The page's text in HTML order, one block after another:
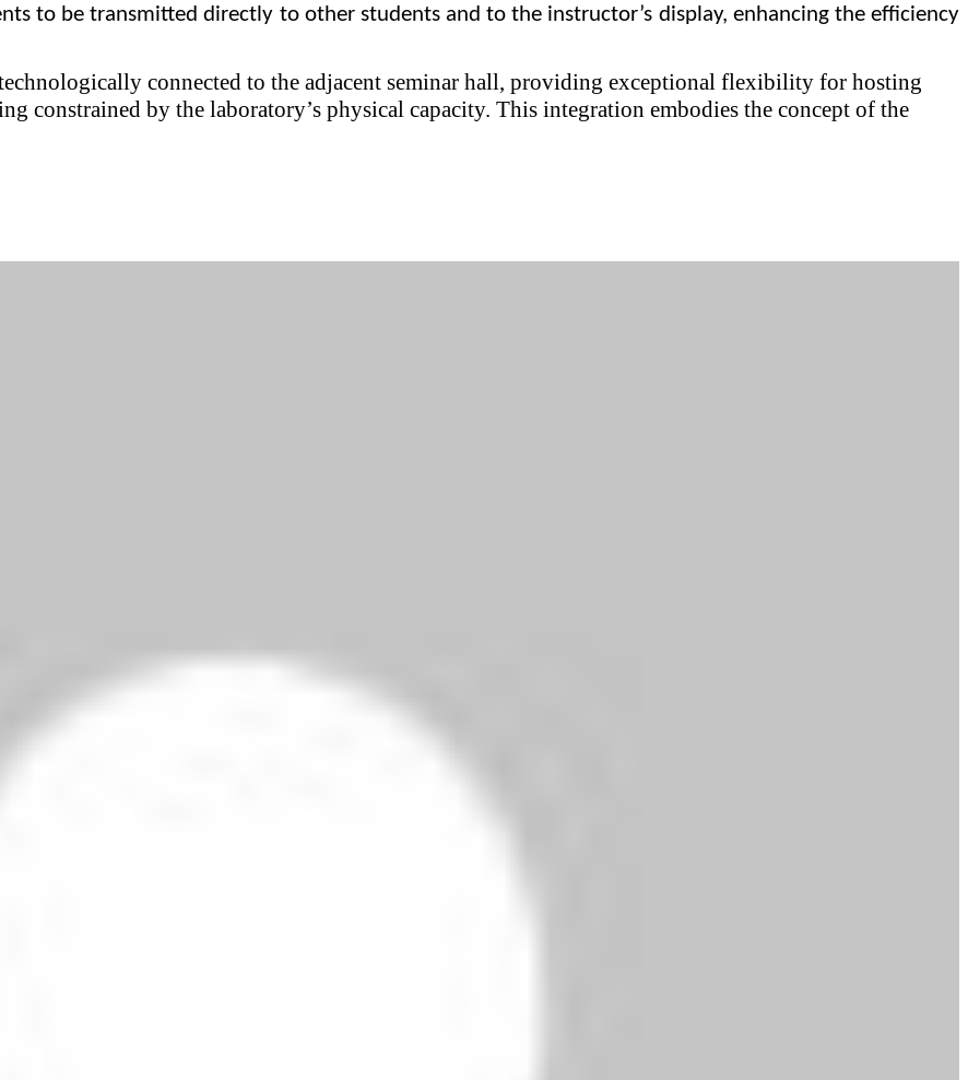
to be transmitted directly to other students and to the instructor’s display, enhancing the efficiency
connected to the adjacent seminar hall, providing exceptional flexibility for hosting
constrained by the laboratory’s physical capacity. This integration embodies the concept of the